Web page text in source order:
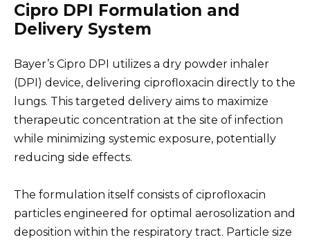
Cipro DPI Formulation and
Delivery System
Bayer’s Cipro DPI utilizes a dry powder inhaler
(DPI) device, delivering ciprofloxacin directly to the
lungs. This targeted delivery aims to maximize
therapeutic concentration at the site of infection
while minimizing systemic exposure, potentially
reducing side effects.
The formulation itself consists of ciprofloxacin
particles engineered for optimal aerosolization and
deposition within the respiratory tract. Particle size